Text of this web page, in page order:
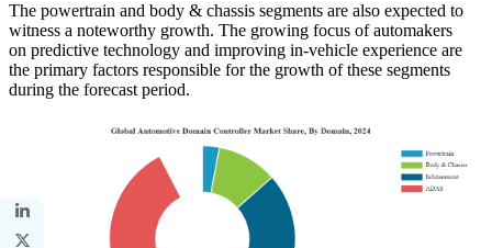
The powertrain and body & chassis segments are also expected to
witness a noteworthy growth. The growing focus of automakers
on predictive technology and improving in-vehicle experience are
the primary factors responsible for the growth of these segments
during the forecast period.